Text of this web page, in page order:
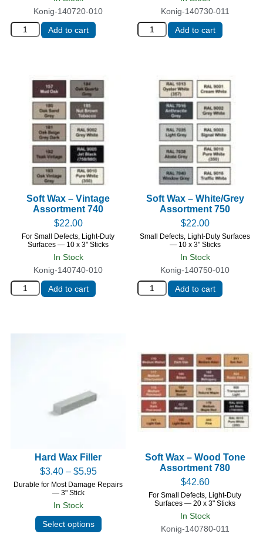
Konig-140720-010
Add to cart
Konig-140730-011
Add to cart
Konig-140740-010
In Stock
Soft Wax – Vintage
Assortment 740
$22.00
For Small Defects, Light-Duty
Surfaces — 10 x 3" Sticks
Add to cart
Konig-140750-010
In Stock
Soft Wax – White/Grey
Assortment 750
$22.00
Small Defects, Light-Duty Surfaces
— 10 x 3" Sticks
Add to cart
In Stock
Hard Wax Filler
$3.40 – $5.95
Durable for Most Damage Repairs
— 3" Stick
Select options Konig-140780-011
In Stock
Soft Wax – Wood Tone
Assortment 780
$42.60
For Small Defects, Light-Duty
Surfaces — 20 x 3" Sticks